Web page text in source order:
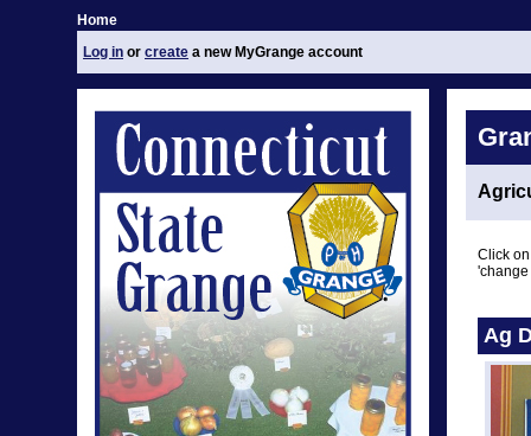
Home
Log in or create a new MyGrange account
Click
Ag